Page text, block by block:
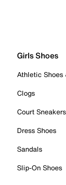
Girls Shoes
Athletic Shoes
Clogs
Court Sneakers
Dress Shoes
Sandals
Slip-On Shoes